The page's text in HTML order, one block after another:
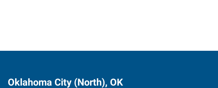
Oklahoma City (North), OK